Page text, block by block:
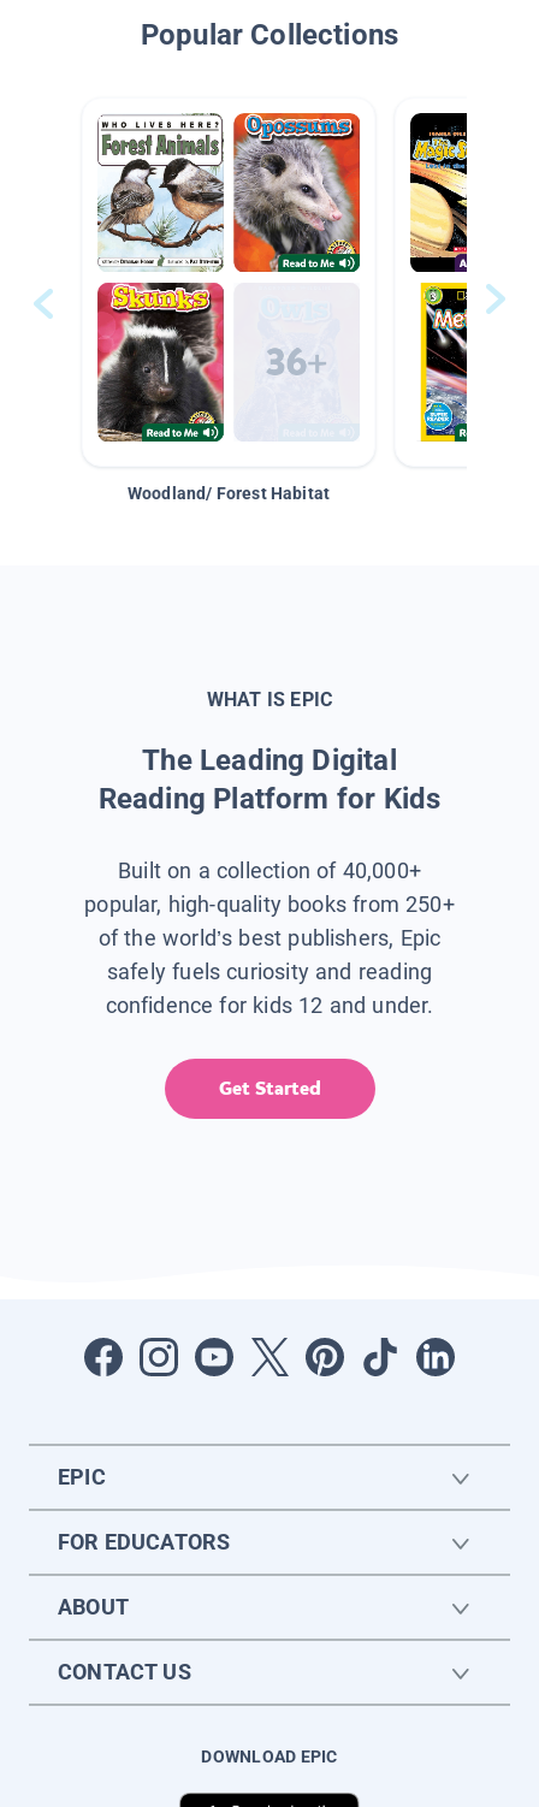
Popular Collections
Woodland/ Forest Habitat
WHAT IS EPIC
The Leading Digital
Reading Platform for Kids
Built on a collection of 40,000+
popular, high-quality books from 250+
of the world’s best publishers, Epic
safely fuels curiosity and reading
confidence for kids 12 and under.
Get Started
EPIC
FOR EDUCATORS
ABOUT
CONTACT US
DOWNLOAD EPIC